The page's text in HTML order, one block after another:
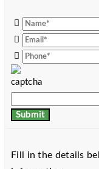
Fill in the details